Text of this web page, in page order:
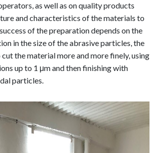
as well as on quality products
and characteristics of the materials to
of the preparation depends on the
in the size of the abrasive particles, the
the material more and more finely, using
up to 1 μm and then finishing with
particles.